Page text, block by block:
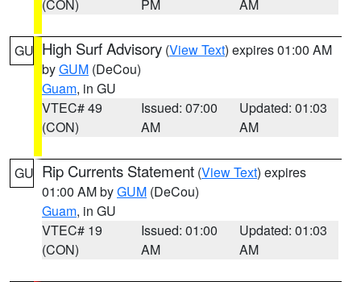
(CON) PM AM
GU High Surf Advisory (View Text) expires 01:00 AM
byGUM (DeCou)
Guam, in GU
VTEC# 49
(CON)
Issued: 07:00
AM
Updated: 01:03
AM
GU Rip Currents Statement (View Text) expires
01:00 AM byGUM (DeCou)
Guam, in GU
VTEC# 19
(CON)
Issued: 01:00
AM
Updated: 01:03
AM